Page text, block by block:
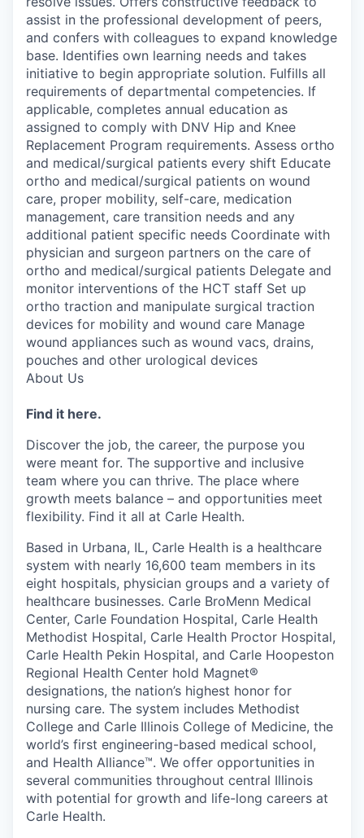
assist in the professional development of peers,
and confers with colleagues to expand knowledge
base. Identifies own learning needs and takes
initiative to begin appropriate solution. Fulfills all
requirements of departmental competencies. If
applicable, completes annual education as
assigned to comply with DNV Hip and Knee
Replacement Program requirements. Assess ortho
and medical/surgical patients every shift Educate
ortho and medical/surgical patients on wound
care, proper mobility, self-care, medication
management, care transition needs and any
additional patient specific needs Coordinate with
physician and surgeon partners on the care of
ortho and medical/surgical patients Delegate and
monitor interventions of the HCT staff Set up
ortho traction and manipulate surgical traction
devices for mobility and wound care Manage
wound appliances such as wound vacs, drains,
pouches and other urological devices
About Us
Find it here.
Discover the job, the career, the purpose you
were meant for. The supportive and inclusive
team where you can thrive. The place where
growth meets balance – and opportunities meet
flexibility. Find it all at Carle Health.
Based in Urbana, IL, Carle Health is a healthcare
system with nearly 16,600 team members in its
eight hospitals, physician groups and a variety of
healthcare businesses. Carle BroMenn Medical
Center, Carle Foundation Hospital, Carle Health
Methodist Hospital, Carle Health Proctor Hospital,
Carle Health Pekin Hospital, and Carle Hoopeston
Regional Health Center hold Magnet®
designations, the nation’s highest honor for
nursing care. The system includes Methodist
College and Carle Illinois College of Medicine, the
world’s first engineering-based medical school,
and Health Alliance™. We offer opportunities in
several communities throughout central Illinois
with potential for growth and life-long careers at
Carle Health.